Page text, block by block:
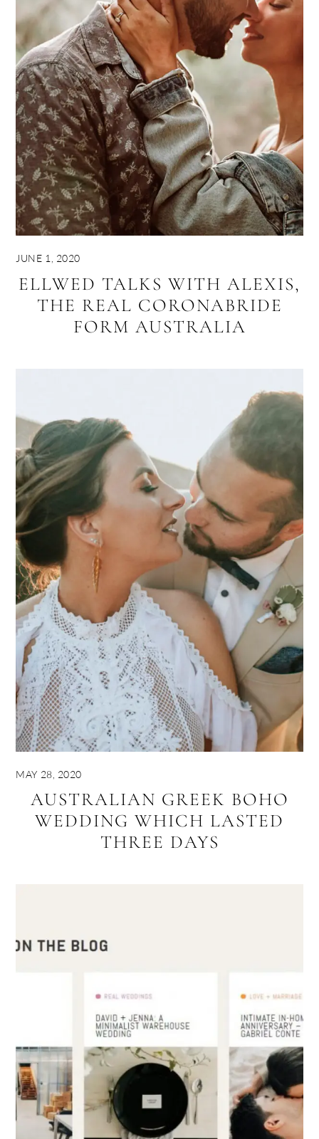
JUNE 1, 2020
ELLWED TALKS WITH ALEXIS,
THE REAL CORONABRIDE
FORM AUSTRALIA
MAY 28, 2020
AUSTRALIAN GREEK BOHO
WEDDING WHICH LASTED
THREE DAYS